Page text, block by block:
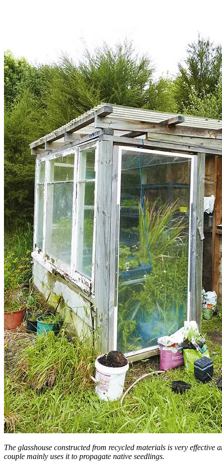
The glasshouse constructed from recycled materials is very effective
couple mainly uses it to propagate native seedlings.